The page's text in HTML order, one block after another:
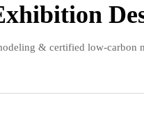
& certified low-carbon